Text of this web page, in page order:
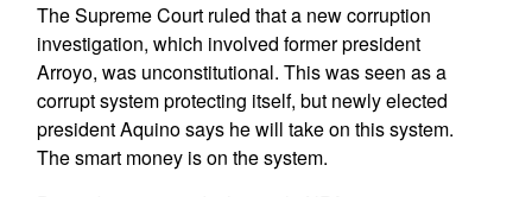
The Supreme Court ruled that a new corruption
investigation, which involved former president
Arroyo, was unconstitutional. This was seen as a
corrupt system protecting itself, but newly elected
president Aquino says he will take on this system.
The smart money is on the system.